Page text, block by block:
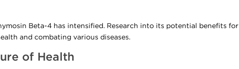
Beta-4 has intensified. Research into its potential benefits for
and combating various diseases.
of Health